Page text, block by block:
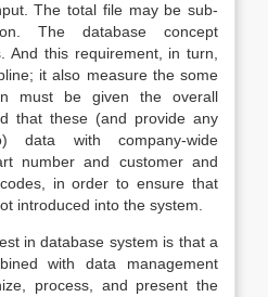
The total file may be sub-
The database concept
And this requirement, in turn,
it also measure the some
must be given the overall
that these (and provide any
data with company-wide
number and customer and
in order to ensure that
introduced into the system.
in database system is that a
with data management
process, and present the